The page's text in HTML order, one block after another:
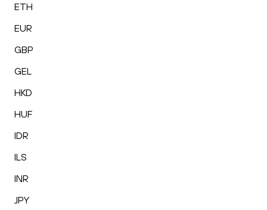
ETH
EUR
GBP
GEL
HKD
HUF
IDR
ILS
INR
JPY